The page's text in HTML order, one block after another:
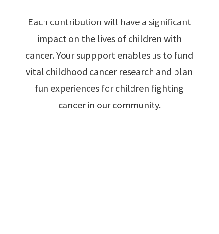
Each contribution will have a significant
impact on the lives of children with
cancer. Your suppport enables us to fund
vital childhood cancer research and plan
fun experiences for children fighting
cancer in our community.